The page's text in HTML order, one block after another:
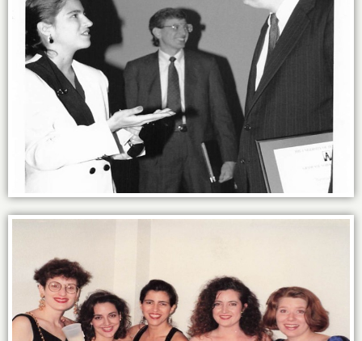
Getting schooled at UT-Austin’s MBA.
Power of the sisterhood: MBA